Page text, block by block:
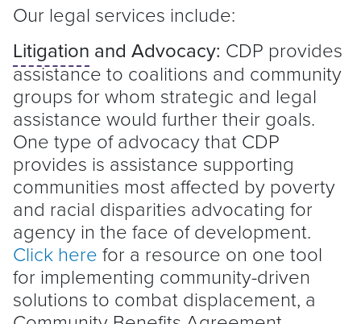
Our legal services include:
Litigation and Advocacy: CDP provides
assistance to coalitions and community
groups for whom strategic and legal
assistance would further their goals.
One type of advocacy that CDP
provides is assistance supporting
communities most affected by poverty
and racial disparities advocating for
agency in the face of development.
Click here for a resource on one tool
for implementing community-driven
solutions to combat displacement, a